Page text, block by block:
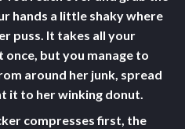
hands a little shaky where
puss. It takes all your
but you manage to
around her junk, spread
it to her winking donut.
compresses first, the